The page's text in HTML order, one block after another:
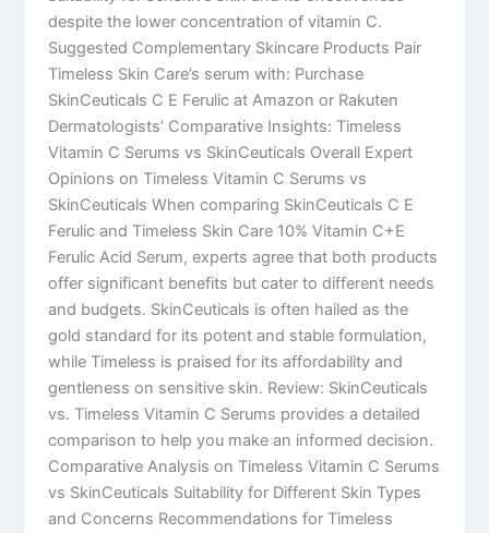
despite the lower concentration of vitamin C.
Suggested Complementary Skincare Products Pair
Timeless Skin Care’s serum with: Purchase
SkinCeuticals C E Ferulic at Amazon or Rakuten
Dermatologists’ Comparative Insights: Timeless
Vitamin C Serums vs SkinCeuticals Overall Expert
Opinions on Timeless Vitamin C Serums vs
SkinCeuticals When comparing SkinCeuticals C E
Ferulic and Timeless Skin Care 10% Vitamin C+E
Ferulic Acid Serum, experts agree that both products
offer significant benefits but cater to different needs
and budgets. SkinCeuticals is often hailed as the
gold standard for its potent and stable formulation,
while Timeless is praised for its affordability and
gentleness on sensitive skin. Review: SkinCeuticals
vs. Timeless Vitamin C Serums provides a detailed
comparison to help you make an informed decision.
Comparative Analysis on Timeless Vitamin C Serums
vs SkinCeuticals Suitability for Different Skin Types
and Concerns Recommendations for Timeless